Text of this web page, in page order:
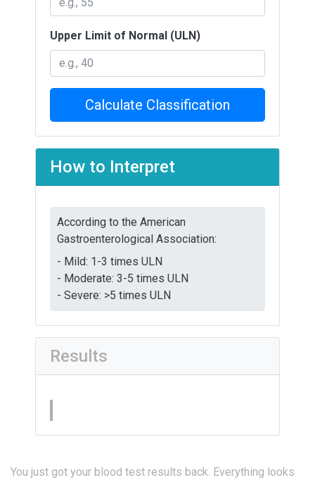
Upper Limit of Normal (ULN)
Calculate Classification
How to Interpret
According to the American
Gastroenterological Association:
- Mild: 1-3 times ULN
- Moderate: 3-5 times ULN
- Severe: >5 times ULN
Results
You just got your blood test results back. Everything looks